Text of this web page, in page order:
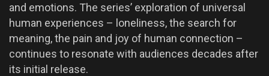
and emotions. The series’ exploration of universal
human experiences – loneliness, the search for
meaning, the pain and joy of human connection –
continues to resonate with audiences decades after
its initial release.